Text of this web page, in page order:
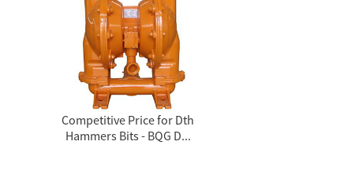
Competitive Price for Dth
Hammers Bits - BQG D...